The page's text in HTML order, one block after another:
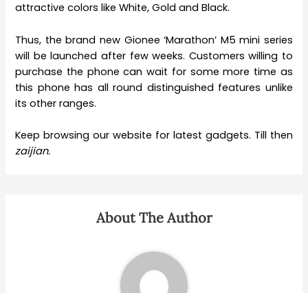
attractive colors like White, Gold and Black.
Thus, the brand new Gionee ‘Marathon’ M5 mini series
will be launched after few weeks. Customers willing to
purchase the phone can wait for some more time as
this phone has all round distinguished features unlike
its other ranges.
Keep browsing our website for latest gadgets. Till then
zaijian.
About The Author